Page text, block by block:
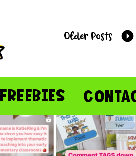
Older Posts
FREEBIES